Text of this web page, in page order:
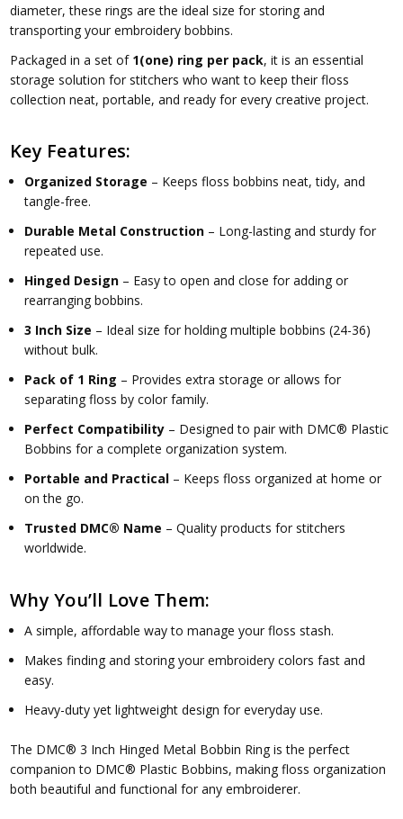
diameter, these rings are the ideal size for storing and
transporting your embroidery bobbins.
Packaged in a set of 1(one) ring per pack, it is an essential
storage solution for stitchers who want to keep their floss
collection neat, portable, and ready for every creative project.
Key Features:
Organized Storage – Keeps floss bobbins neat, tidy, and
tangle-free.
Durable Metal Construction – Long-lasting and sturdy for
repeated use.
Hinged Design – Easy to open and close for adding or
rearranging bobbins.
3 Inch Size – Ideal size for holding multiple bobbins (24-36)
without bulk.
Pack of 1 Ring – Provides extra storage or allows for
separating floss by color family.
Perfect Compatibility – Designed to pair with DMC® Plastic
Bobbins for a complete organization system.
Portable and Practical – Keeps floss organized at home or
on the go.
Trusted DMC® Name – Quality products for stitchers
worldwide.
Why You’ll Love Them:
A simple, affordable way to manage your floss stash.
Makes finding and storing your embroidery colors fast and
easy.
Heavy-duty yet lightweight design for everyday use.
The DMC® 3 Inch Hinged Metal Bobbin Ring is the perfect
companion to DMC® Plastic Bobbins, making floss organization
both beautiful and functional for any embroiderer.